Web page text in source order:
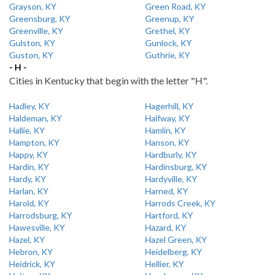
Grayson, KY
Green Road, KY
Greensburg, KY
Greenup, KY
Greenville, KY
Grethel, KY
Gulston, KY
Gunlock, KY
Guston, KY
Guthrie, KY
- H -
Cities in Kentucky that begin with the letter "H".
Hadley, KY
Hagerhill, KY
Haldeman, KY
Halfway, KY
Hallie, KY
Hamlin, KY
Hampton, KY
Hanson, KY
Happy, KY
Hardburly, KY
Hardin, KY
Hardinsburg, KY
Hardy, KY
Hardyville, KY
Harlan, KY
Harned, KY
Harold, KY
Harrods Creek, KY
Harrodsburg, KY
Hartford, KY
Hawesville, KY
Hazard, KY
Hazel, KY
Hazel Green, KY
Hebron, KY
Heidelberg, KY
Heidrick, KY
Hellier, KY